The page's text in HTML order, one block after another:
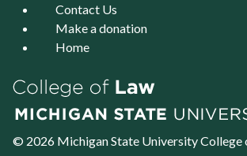
Contact Us
Make a donation
Home
© 2026 Michigan State UniversityCollege